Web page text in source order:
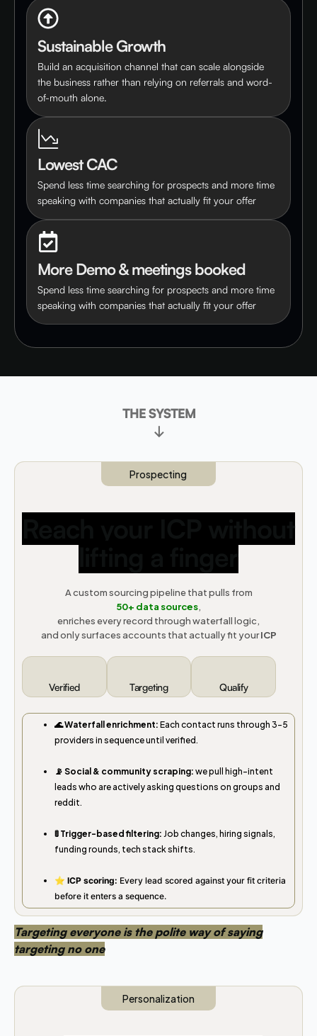
Sustainable Growth
Build an acquisition channel that can scale alongside
the business rather than relying on referrals and word-
of-mouth alone.
Lowest CAC
Spend less time searching for prospects and more time
speaking with companies that actually fit your offer
More Demo & meetings booked
Spend less time searching for prospects and more time
speaking with companies that actually fit your offer
THE SYSTEM
↓
Prospecting
A custom sourcing pipeline that pulls from
50+ data sources,
enriches every record through waterfall logic,
and only surfaces accounts that actually fit yourICP
Verified Targeting Qualify
🌊 Waterfall enrichment:Each contact runs through 3–5
providers in sequence until verified.
📡 Social & community scraping: we pull high-intent
leads who are actively asking questions on groups and
reddit.
🚦 Trigger-based filtering:Job changes, hiring signals,
funding rounds, tech stack shifts.
⭐️ ICP scoring: Every lead scored against your fit criteria
before it enters a sequence.
Targeting everyone is the polite way of saying
targeting no one
Personalization